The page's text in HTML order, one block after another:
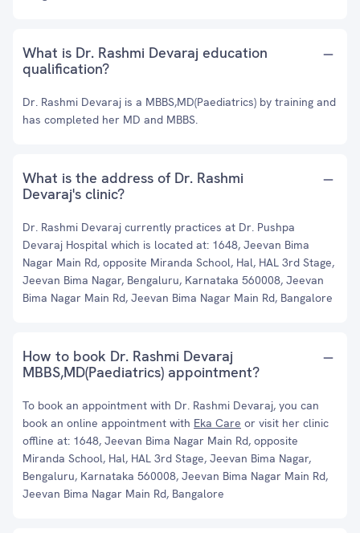
What is Dr. Rashmi Devaraj education
qualification?
Dr. Rashmi Devaraj is a MBBS,MD(Paediatrics) by training and
has completed her MD and MBBS.
What is the address of Dr. Rashmi
Devaraj's clinic?
Dr. Rashmi Devaraj currently practices at Dr. Pushpa
Devaraj Hospital which is located at: 1648, Jeevan Bima
Nagar Main Rd, opposite Miranda School, Hal, HAL 3rd Stage,
Jeevan Bima Nagar, Bengaluru, Karnataka 560008, Jeevan
Bima Nagar Main Rd, Jeevan Bima Nagar Main Rd, Bangalore
How to book Dr. Rashmi Devaraj
MBBS,MD(Paediatrics) appointment?
To book an appointment with Dr. Rashmi Devaraj, you can
book an online appointment with Eka Care or visit her clinic
offline at: 1648, Jeevan Bima Nagar Main Rd, opposite
Miranda School, Hal, HAL 3rd Stage, Jeevan Bima Nagar,
Bengaluru, Karnataka 560008, Jeevan Bima Nagar Main Rd,
Jeevan Bima Nagar Main Rd, Bangalore